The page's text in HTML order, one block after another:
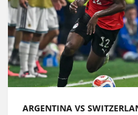
ARGENTINA VS